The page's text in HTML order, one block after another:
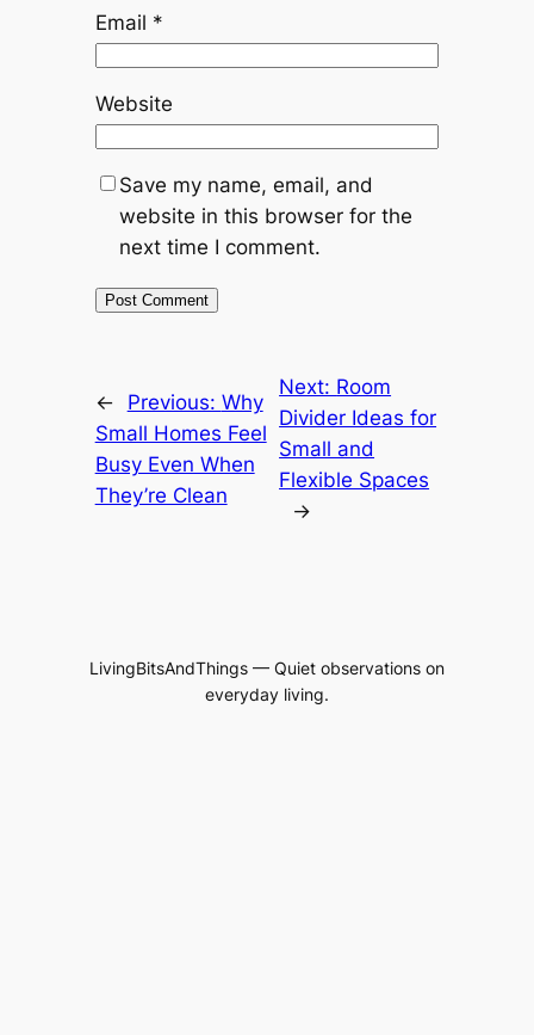
Email *
Website
Save my name, email, and
website in this browser for the
next time I comment.
← Previous: Why
Small Homes Feel
Busy Even When
They’re Clean
Next: Room
Divider Ideas for
Small and
Flexible Spaces
→
LivingBitsAndThings — Quiet observations on
everyday living.